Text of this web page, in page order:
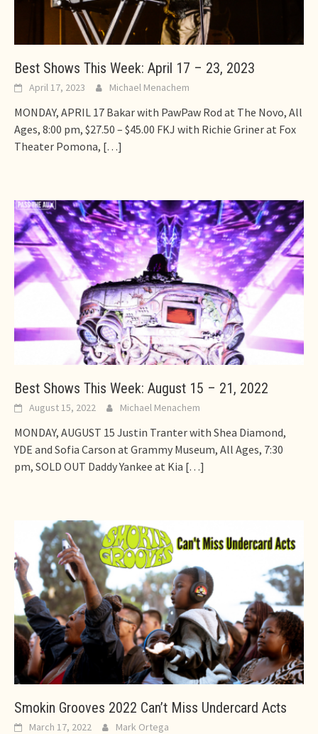
Best Shows This Week: April 17 – 23, 2023
April 17, 2023 Michael Menachem
MONDAY, APRIL 17 Bakar with PawPaw Rod at The Novo, All
Ages, 8:00 pm, $27.50 – $45.00 FKJ with Richie Griner at Fox
Theater Pomona, […]
Best Shows This Week: August 15 – 21, 2022
August 15, 2022 Michael Menachem
MONDAY, AUGUST 15 Justin Tranter with Shea Diamond,
YDE and Sofia Carson at Grammy Museum, All Ages, 7:30
pm, SOLD OUT Daddy Yankee at Kia […]
Smokin Grooves 2022 Can’t Miss Undercard Acts
March 17, 2022 Mark Ortega